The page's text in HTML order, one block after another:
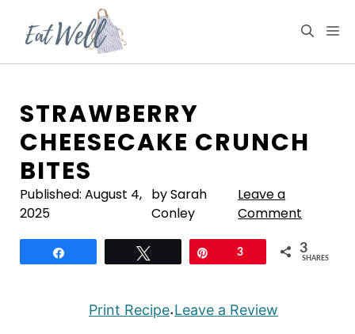
content
STRAWBERRY
CHEESECAKE CRUNCH
BITES
Published: August 4,
2025
by Sarah
Conley
Leave a
Comment
3 3
SHARES
Print Recipe·Leave a Review